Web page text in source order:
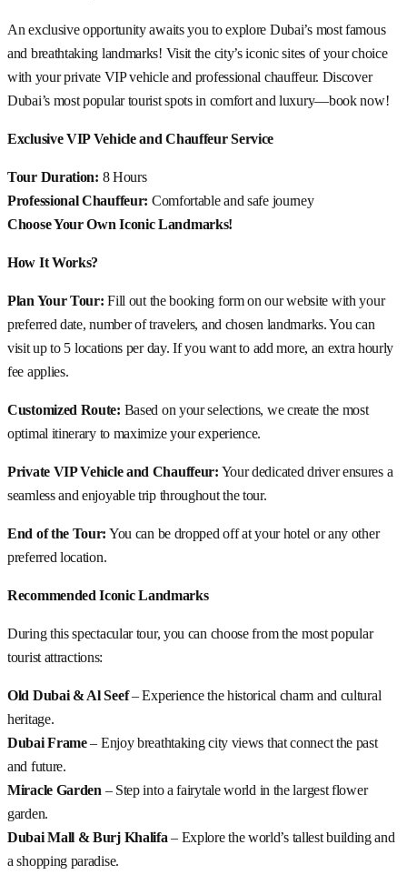
An exclusive opportunity awaits you to explore Dubai’s most famous
and breathtaking landmarks! Visit the city’s iconic sites of your choice
with your private VIP vehicle and professional chauffeur. Discover
Dubai’s most popular tourist spots in comfort and luxury—book now!
Exclusive VIP Vehicle and Chauffeur Service
Tour Duration: 8 Hours
Professional Chauffeur: Comfortable and safe journey
Choose Your Own Iconic Landmarks!
How It Works?
Plan Your Tour: Fill out the booking form on our website with your
preferred date, number of travelers, and chosen landmarks. You can
visit up to 5 locations per day. If you want to add more, an extra hourly
fee applies.
Customized Route: Based on your selections, we create the most
optimal itinerary to maximize your experience.
Private VIP Vehicle and Chauffeur: Your dedicated driver ensures a
seamless and enjoyable trip throughout the tour.
End of the Tour: You can be dropped off at your hotel or any other
preferred location.
Recommended Iconic Landmarks
During this spectacular tour, you can choose from the most popular
tourist attractions:
Old Dubai & Al Seef– Experience the historical charm and cultural
heritage.
Dubai Frame– Enjoy breathtaking city views that connect the past
and future.
Miracle Garden – Step into a fairytale world in the largest flower
garden.
Dubai Mall & Burj Khalifa – Explore the world’s tallest building and
a shopping paradise.